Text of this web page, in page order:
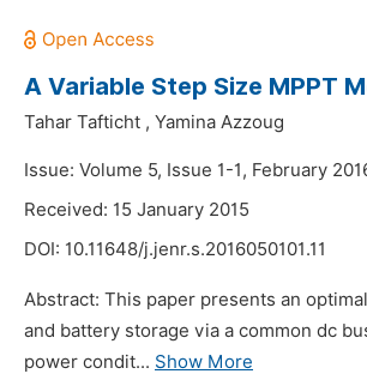
A Variable Step Size MPPT
Tahar Tafticht , Yamina Azzoug
Issue: Volume 5, Issue 1-1, February
Received: 15 January 2015
DOI: 10.11648/j.jenr.s.2016050101.11
Abstract: This paper presents an
and battery storage via a common dc
power condit... Show More